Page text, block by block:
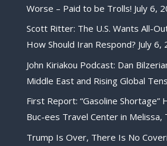
Worse – Paid to be Trolls! July 6,
Scott Ritter: The U.S. Wants All-
How Should Iran Respond? July 6,
John Kiriakou Podcast: Dan
Middle East and Rising Global
First Report: “Gasoline Shortage”
Buc-ees Travel Center in Melissa,
Trump Is Over, There Is No